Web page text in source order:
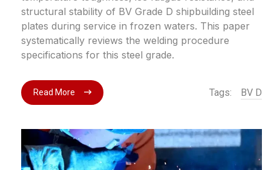
structural stability of BV Grade D shipbuilding steel
plates during service in frozen waters. This paper
systematically reviews the welding procedure
specifications for this steel grade.
Read More Tags: BV D